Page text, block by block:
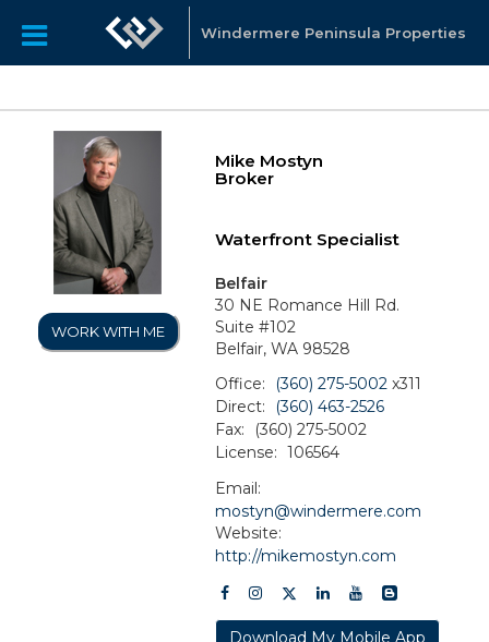
Windermere Peninsula Properties
WORK WITH ME
Mike Mostyn
Broker
Waterfront Specialist
Belfair
30 NE Romance Hill Rd.
Suite #102
Belfair, WA 98528
Office:
(360) 275-5002x311
Direct:
(360) 463-2526
Fax:
(360) 275-5002
License: 106564
Email:
mostyn@windermere.com
Website:
http://mikemostyn.com
Download My Mobile App